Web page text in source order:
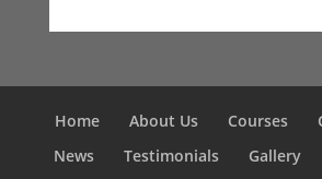
Home About Us Courses
News
Testimonials Gallery